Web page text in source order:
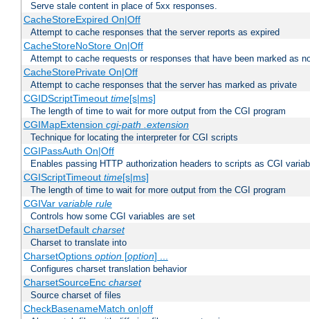
Serve stale content in place of 5xx responses.
CacheStoreExpired On|Off
Attempt to cache responses that the server reports as expired
CacheStoreNoStore On|Off
Attempt to cache requests or responses that have been marked as
CacheStorePrivate On|Off
Attempt to cache responses that the server has marked as private
CGIDScriptTimeout time[s|ms]
The length of time to wait for more output from the CGI program
CGIMapExtension cgi-path .extension
Technique for locating the interpreter for CGI scripts
CGIPassAuth On|Off
Enables passing HTTP authorization headers to scripts as CGI
CGIScriptTimeout time[s|ms]
The length of time to wait for more output from the CGI program
CGIVar variable rule
Controls how some CGI variables are set
CharsetDefault charset
Charset to translate into
CharsetOptions option[option] ...
Configures charset translation behavior
CharsetSourceEnc charset
Source charset of files
CheckBasenameMatch on|off